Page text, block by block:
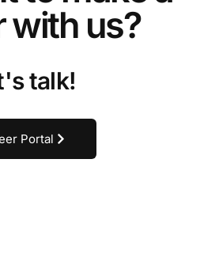
with us?
talk!
Portal